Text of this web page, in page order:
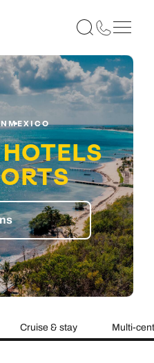
MEXICO
Cruise & stay Multi-